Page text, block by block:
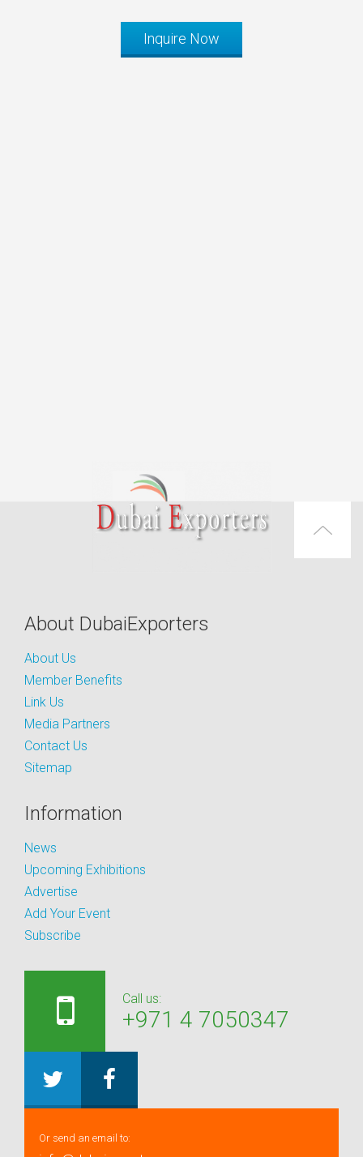
Inquire Now
About DubaiExporters
About Us
Member Benefits
Link Us
Media Partners
Contact Us
Sitemap
Information
News
Upcoming Exhibitions
Advertise
Add Your Event
Subscribe
Call us:
+971 4 7050347
Or send an email to: